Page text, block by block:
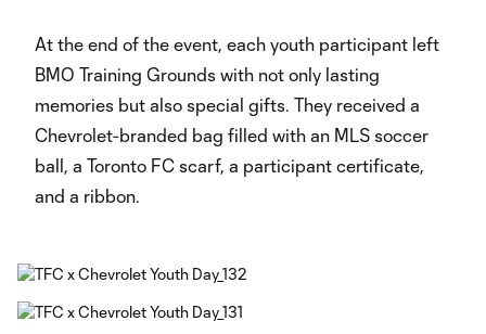
At the end of the event, each youth participant left
BMO Training Grounds with not only lasting
memories but also special gifts. They received a
Chevrolet-branded bag filled with an MLS soccer
ball, a Toronto FC scarf, a participant certificate,
and a ribbon.